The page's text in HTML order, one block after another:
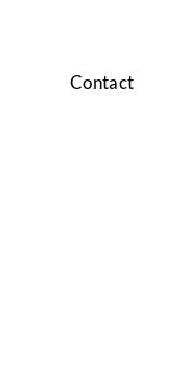
Contact